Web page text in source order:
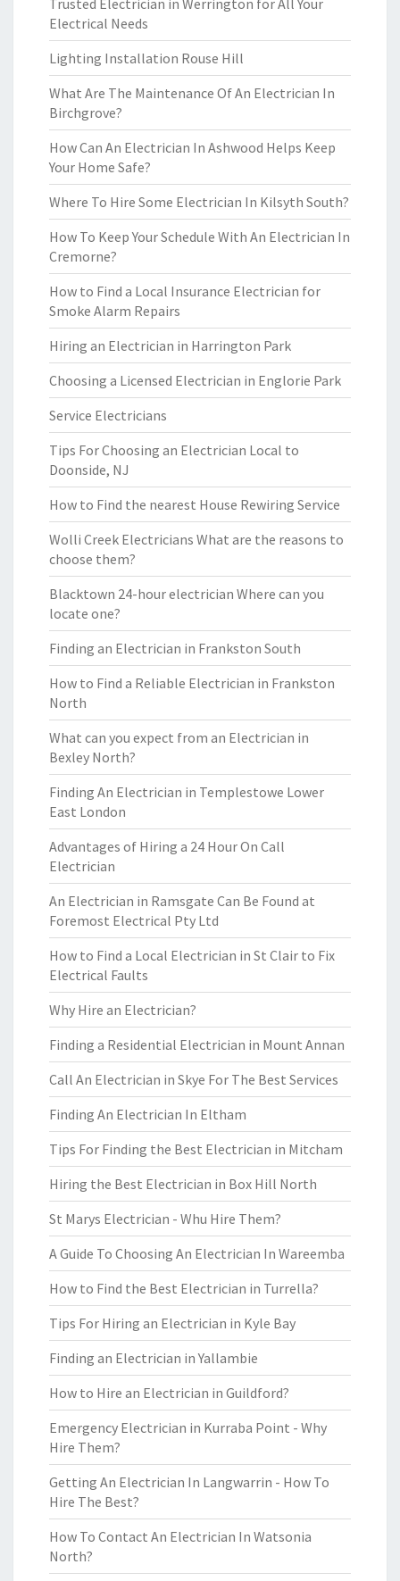
Trusted Electrician in Werrington for All Your
Electrical Needs
Lighting Installation Rouse Hill
What Are The Maintenance Of An Electrician In
Birchgrove?
How Can An Electrician In Ashwood Helps Keep
Your Home Safe?
Where To Hire Some Electrician In Kilsyth South?
How To Keep Your Schedule With An Electrician In
Cremorne?
How to Find a Local Insurance Electrician for
Smoke Alarm Repairs
Hiring an Electrician in Harrington Park
Choosing a Licensed Electrician in Englorie Park
Service Electricians
Tips For Choosing an Electrician Local to
Doonside, NJ
How to Find the nearest House Rewiring Service
Wolli Creek Electricians What are the reasons to
choose them?
Blacktown 24-hour electrician Where can you
locate one?
Finding an Electrician in Frankston South
How to Find a Reliable Electrician in Frankston
North
What can you expect from an Electrician in
Bexley North?
Finding An Electrician in Templestowe Lower
East London
Advantages of Hiring a 24 Hour On Call
Electrician
An Electrician in Ramsgate Can Be Found at
Foremost Electrical Pty Ltd
How to Find a Local Electrician in St Clair to Fix
Electrical Faults
Why Hire an Electrician?
Finding a Residential Electrician in Mount Annan
Call An Electrician in Skye For The Best Services
Finding An Electrician In Eltham
Tips For Finding the Best Electrician in Mitcham
Hiring the Best Electrician in Box Hill North
St Marys Electrician - Whu Hire Them?
A Guide To Choosing An Electrician In Wareemba
How to Find the Best Electrician in Turrella?
Tips For Hiring an Electrician in Kyle Bay
Finding an Electrician in Yallambie
How to Hire an Electrician in Guildford?
Emergency Electrician in Kurraba Point - Why
Hire Them?
Getting An Electrician In Langwarrin - How To
Hire The Best?
How To Contact An Electrician In Watsonia
North?